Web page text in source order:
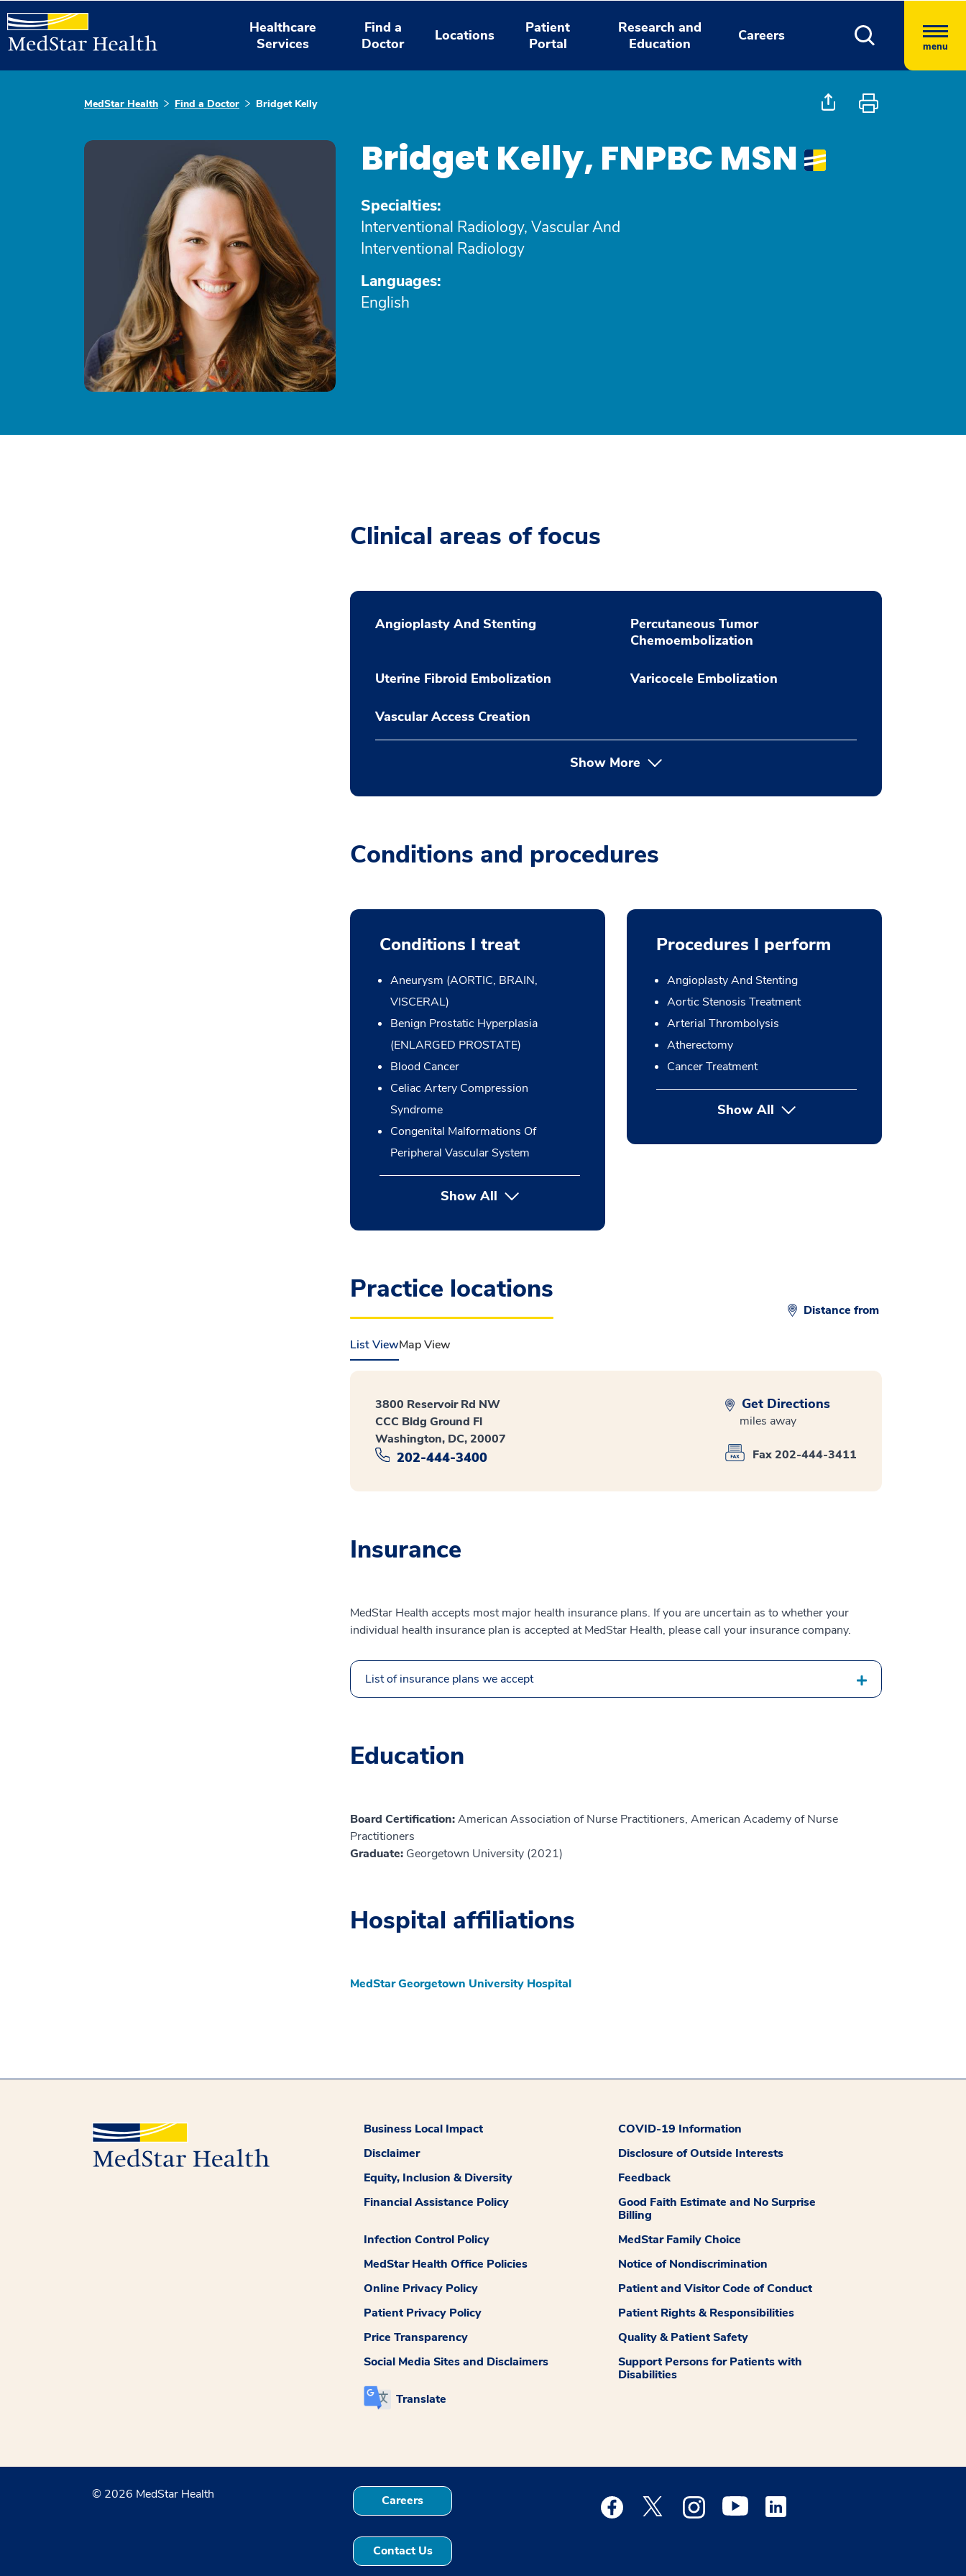
Healthcare
Services
Find a
Doctor
Locations
Patient
Portal
Research and
Education
Careers
menu
MedStar Health Find a Doctor Bridget Kelly
Bridget Kelly, FNPBC MSN
Specialties:
Interventional Radiology, Vascular And
Interventional Radiology
Languages:
English
Clinical areas of focus
Angioplasty And Stenting
Percutaneous Tumor
Chemoembolization
Uterine Fibroid Embolization Varicocele Embolization
Vascular Access Creation
Show More
Conditions and procedures
Conditions I treat
Aneurysm (AORTIC, BRAIN,
VISCERAL)
Benign Prostatic Hyperplasia
(ENLARGED PROSTATE)
Blood Cancer
Celiac Artery Compression
Syndrome
Congenital Malformations Of
Peripheral Vascular System
Show All
Procedures I perform
Angioplasty And Stenting
Aortic Stenosis Treatment
Arterial Thrombolysis
Atherectomy
Cancer Treatment
Show Allbutton Press enter to expand
Practice locations
Distance from
List ViewMap View
3800 Reservoir Rd NW
CCC Bldg Ground Fl
Washington, DC, 20007
202-444-3400
Get Directions
miles away
Fax 202-444-3411
Insurance
MedStar Health accepts most major health insurance plans. If you are uncertain as to whether your
individual health insurance plan is accepted at MedStar Health, please call your insurance company.
List of insurance plans we accept
Education
Board Certification:American Association of Nurse Practitioners, American Academy of Nurse
Practitioners
Graduate: Georgetown University (2021)
Hospital affiliations
MedStar Georgetown University Hospital
Business Local Impact
COVID-19 Information
Disclaimer
Disclosure of Outside Interests
Equity, Inclusion & Diversity
Feedback
Financial Assistance Policy
Good Faith Estimate and No Surprise
Billing
Infection Control Policy
MedStar Family Choice
MedStar Health Office Policies
Notice of Nondiscrimination
Online Privacy Policy
Patient and Visitor Code of Conduct
Patient Privacy Policy
Patient Rights & Responsibilities
Price Transparency
Quality & Patient Safety
Social Media Sites and Disclaimers
Support Persons for Patients with
Disabilities
Translate
© 2026 MedStar Health Careers
Contact Us
Medstar Facebook opens a new window
Medstar Twitter opens a new window
Medstar Instagram opens a new window
Medstar Youtube opens a new window
Medstar Linkedin opens a new window